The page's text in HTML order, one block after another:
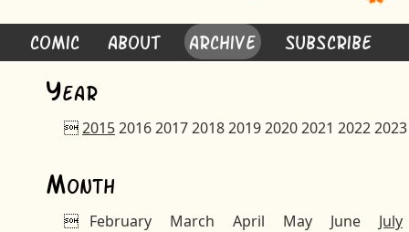
Comic About Archive Subscribe
Year
2015201620172018201920202021 20222023
Month
 February March April May June July